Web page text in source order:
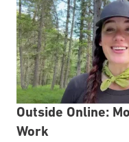
Outside Online:
Work